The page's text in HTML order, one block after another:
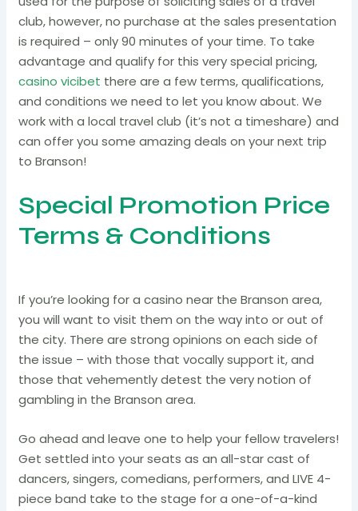
club, however, no purchase at the sales presentation
is required – only 90 minutes of your time. To take
advantage and qualify for this very special pricing,
casino vicibet there are a few terms, qualifications,
and conditions we need to let you know about. We
work with a local travel club (it’s not a timeshare) and
can offer you some amazing deals on your next trip
to Branson!
Special Promotion Price
Terms & Conditions
If you’re looking for a casino near the Branson area,
you will want to visit them on the way into or out of
the city. There are strong opinions on each side of
the issue – with those that vocally support it, and
those that vehemently detest the very notion of
gambling in the Branson area.
Go ahead and leave one to help your fellow travelers!
Get settled into your seats as an all-star cast of
dancers, singers, comedians, performers, and LIVE 4-
piece band take to the stage for a one-of-a-kind